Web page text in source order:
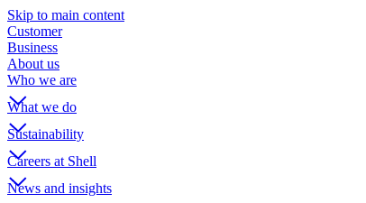
Skip to main content
Customer
Business
About us
Who we are
What we do
Sustainability
Careers at Shell
News and insights